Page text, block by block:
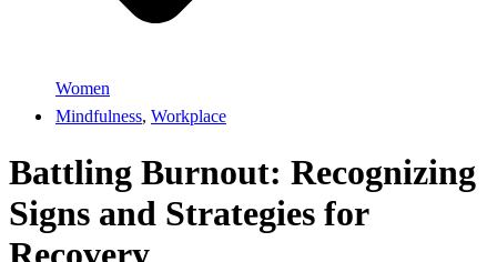
Women
Mindfulness, Workplace
Battling Burnout: Recognizing
Signs and Strategies for